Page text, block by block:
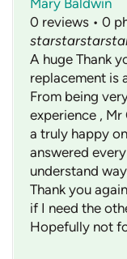
Mary Baldwin
0 reviews • 0
starstarstar
A huge Thank
replacement is
From being
experience ,
a truly happy
answered
understand
Thank you
if I need the
Hopefully not